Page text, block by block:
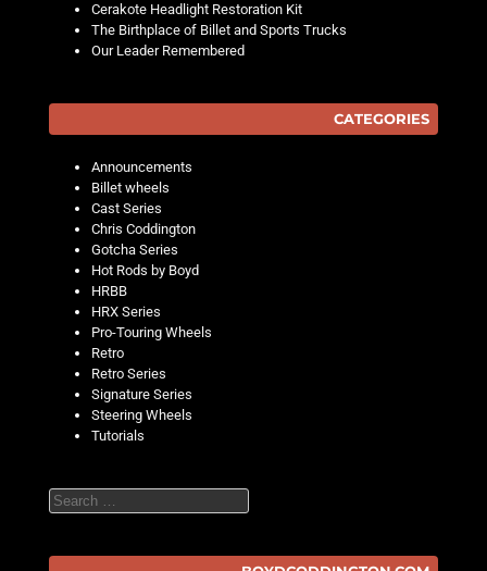
Cerakote Headlight Restoration Kit
The Birthplace of Billet and Sports Trucks
Our Leader Remembered
CATEGORIES
Announcements
Billet wheels
Cast Series
Chris Coddington
Gotcha Series
Hot Rods by Boyd
HRBB
HRX Series
Pro-Touring Wheels
Retro
Retro Series
Signature Series
Steering Wheels
Tutorials
Search